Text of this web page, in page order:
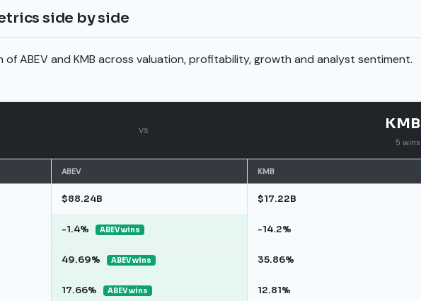
side by side
ABEV and KMB across valuation, profitability, growth and analyst sentiment.
vs KMB
5 wins
ABEV KMB
$88.24B $17.22B
-1.4% ABEV wins -14.2%
49.69% ABEV wins 35.86%
17.66% ABEV wins 12.81%